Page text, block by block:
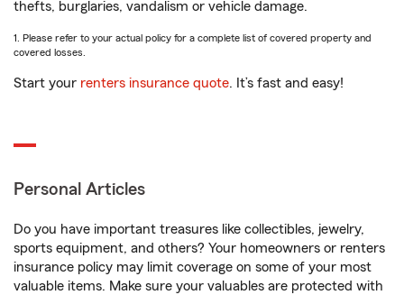
thefts, burglaries, vandalism or vehicle damage.
1. Please refer to your actual policy for a complete list of covered property and
covered losses.
Start your renters insurance quote. It’s fast and easy!
Personal Articles
Do you have important treasures like collectibles, jewelry,
sports equipment, and others? Your homeowners or renters
insurance policy may limit coverage on some of your most
valuable items. Make sure your valuables are protected with